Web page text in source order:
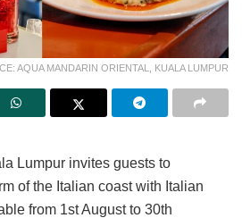
AQUA MANDARIN ORIENTAL, KUALA LUMPUR
Lumpur invites guests to
of the Italian coast with Italian
from 1st August to 30th